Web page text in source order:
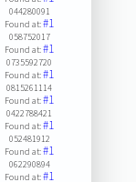
044280091
Found at:#1
058752017
Found at:#1
0735592720
Found at:#1
0815261114
Found at:#1
0422788421
Found at:#1
052481912
Found at:#1
062290894
Found at:#1